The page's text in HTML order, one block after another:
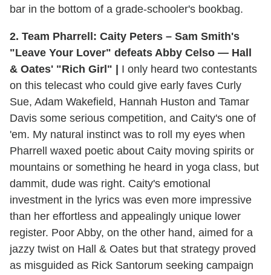
bar in the bottom of a grade-schooler's bookbag.
2. Team Pharrell: Caity Peters – Sam Smith's
"Leave Your Lover" defeats Abby Celso — Hall
& Oates' "Rich Girl" |
I only heard two contestants
on this telecast who could give early faves Curly
Sue, Adam Wakefield, Hannah Huston and Tamar
Davis some serious competition, and Caity's one of
'em. My natural instinct was to roll my eyes when
Pharrell waxed poetic about Caity moving spirits or
mountains or something he heard in yoga class, but
dammit, dude was right. Caity's emotional
investment in the lyrics was even more impressive
than her effortless and appealingly unique lower
register. Poor Abby, on the other hand, aimed for a
jazzy twist on Hall & Oates but that strategy proved
as misguided as Rick Santorum seeking campaign